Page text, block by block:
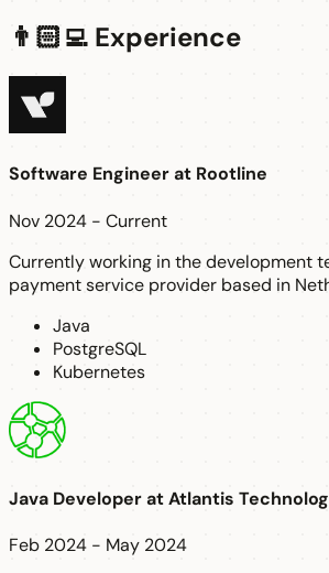
👨🏻‍💻 Experience
Software Engineerat Rootline
Nov 2024 - Current
Currently working in the development
payment service provider based in
Java
PostgreSQL
Kubernetes
Java DeveloperatAtlantis
Feb 2024 - May 2024